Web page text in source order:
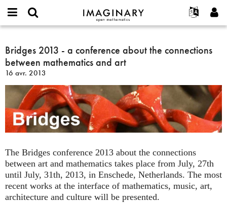
IMAGINARY
open
Français
Deutsch
Español
Türkçe
Programmes
Galeries
Films
Textes
Expositions
Projets
Participer
or
username
*
Mot
de
passe
*
Créer un nouveau compte
Demander un nouveau mot de passe
Rechercher
Bridges
2013
-
a
conference
about
the
connections
between
and
art
Bridges 2013 - a conference about the connections
between mathematics and art
16 avr. 2013
The Bridges conference 2013 about the connections
between art and mathematics takes place from July, 27th
until July, 31th, 2013, in Enschede, Netherlands. The most
recent works at the interface of mathematics, music, art,
architecture and culture will be presented.